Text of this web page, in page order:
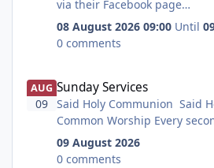
lead singer and guitar player
local band.
via their Facebook page
at https://www.facebook.com/
edlington/
08 August 2026 09:00 Until
0 comments
AUG
09
Sunday Services
Said Holy Communion Said Holy Communion -
Common Worship Every second third fourth fifth
and last Sunday at 8:15 AM for 1
Worship Said Holy Communion BCP Said Holy
09 August 2026
0 comments